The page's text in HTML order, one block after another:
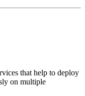
that help to deploy
on multiple